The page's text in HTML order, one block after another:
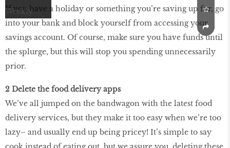
If you have a holiday or something you’re saving up for, go
into your bank and block yourself from accessing your
savings account. Of course, make sure you have funds until
the splurge, but this will stop you spending unnecessarily
prior.
2 Delete the food delivery apps
We’ve all jumped on the bandwagon with the latest food
delivery services, but they make it too easy when we’re too
lazy– and usually end up being pricey! It’s simple to say